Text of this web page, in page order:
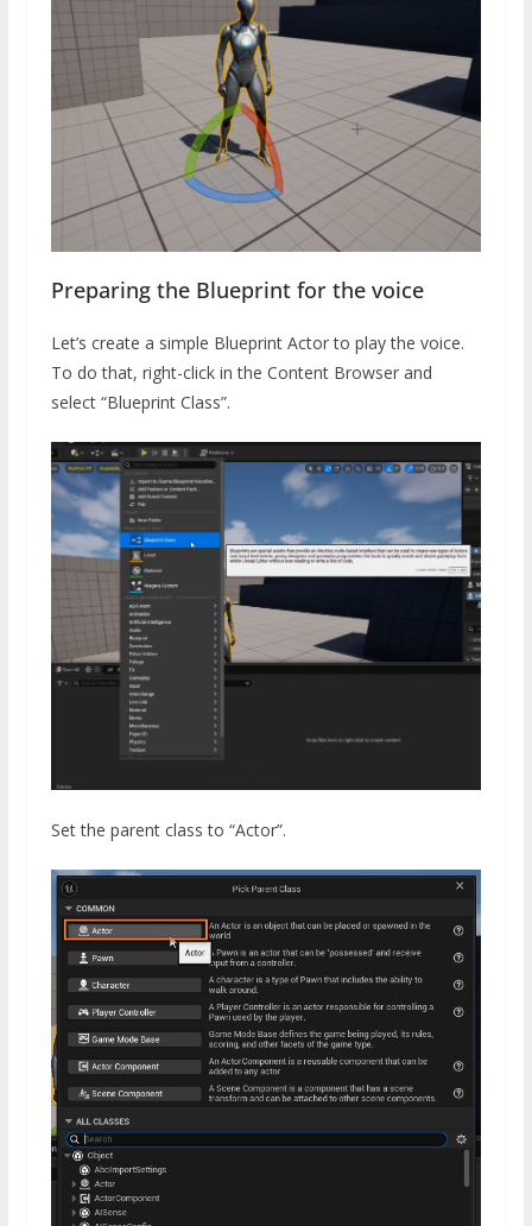
Preparing the Blueprint for the voice
Let’s create a simple Blueprint Actor to play the voice.
To do that, right-click in the Content Browser and
select “Blueprint Class”.
Set the parent class to “Actor”.